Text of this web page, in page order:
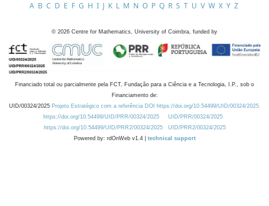
A B C D E F G H I J K L M N O P Q R S T U V W X Y Z
© 2026 Centre for Mathematics, University of Coimbra, funded by
Financiado total ou parcialmente pela FCT, Fundação para a Ciência e a Tecnologia, I.P., sob o
Financiamento de:
UID/00324/2025 Projeto Estratégico com a referência DOI https://doi.org/10.54499/UID/00324/2025.
https://doi.org/10.54499/UID/PRR/00324/2025
UID/PRR/00324/2025
https://doi.org/10.54499/UID/PRR2/00324/2025
UID/PRR2/00324/2025
Powered by: rdOnWeb v1.4 | technical support